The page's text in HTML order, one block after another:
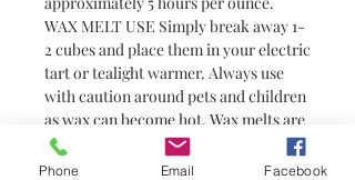
WAX MELT USE Simply break away 1-
2 cubes and place them in your electric
tart or tealight warmer. Always use
with caution around pets and children
as wax can become hot. Wax melts are
a great alternative to candles for
people who prefer not to have or are
Phone Email Facebook